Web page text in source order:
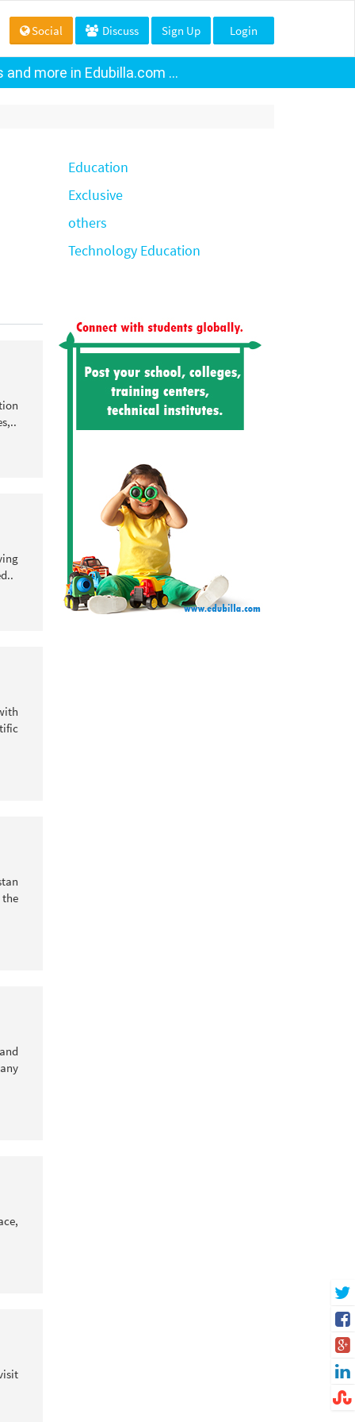
Social Discuss Sign Up Login
more in Edubilla.com ...
Education
Exclusive
others
Technology Education